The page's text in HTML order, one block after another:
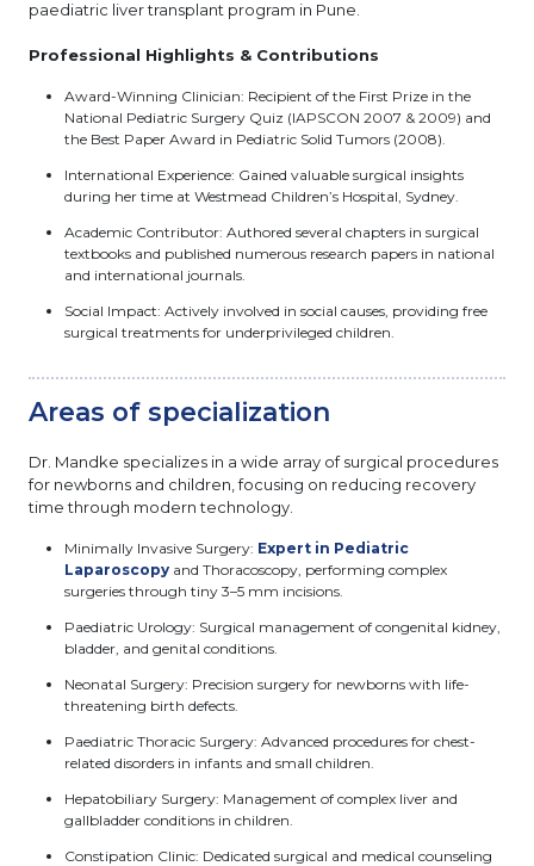
paediatric liver transplant program in Pune.
Professional Highlights & Contributions
Award-Winning Clinician: Recipient of the First Prize in the
National Pediatric Surgery Quiz (IAPSCON 2007 & 2009) and
the Best Paper Award in Pediatric Solid Tumors (2008).
International Experience: Gained valuable surgical insights
during her time at Westmead Children’s Hospital, Sydney.
Academic Contributor: Authored several chapters in surgical
textbooks and published numerous research papers in national
and international journals.
Social Impact: Actively involved in social causes, providing free
surgical treatments for underprivileged children.
Areas of specialization
Dr. Mandke specializes in a wide array of surgical procedures
for newborns and children, focusing on reducing recovery
time through modern technology.
Minimally Invasive Surgery: Expert in Pediatric
Laparoscopy and Thoracoscopy, performing complex
surgeries through tiny 3–5 mm incisions.
Paediatric Urology: Surgical management of congenital kidney,
bladder, and genital conditions.
Neonatal Surgery: Precision surgery for newborns with life-
threatening birth defects.
Paediatric Thoracic Surgery: Advanced procedures for chest-
related disorders in infants and small children.
Hepatobiliary Surgery: Management of complex liver and
gallbladder conditions in children.
Constipation Clinic: Dedicated surgical and medical counseling